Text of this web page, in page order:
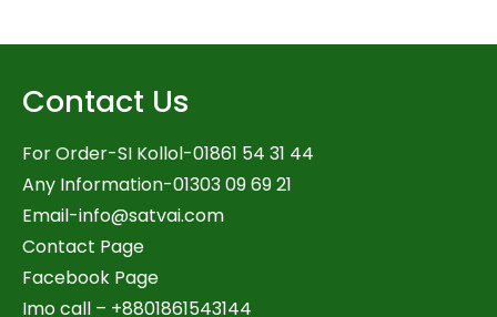
Contact Us
For Order-SI Kollol-01861 54 31 44
Any Information-01303 09 69 21
Email-info@satvai.com
Contact Page
Facebook Page
Imo call – +8801861543144